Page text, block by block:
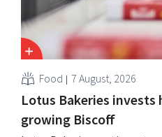
Food 7 August, 2026
Lotus Bakeries invests
growing Biscoff